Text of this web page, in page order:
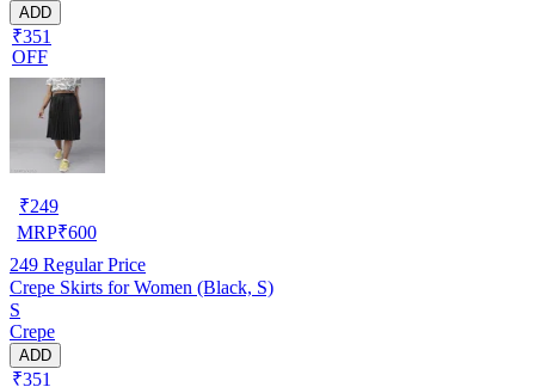
ADD
₹351
OFF
₹249
MRP₹600
249 Regular Price
Crepe Skirts for Women (Black, S)
S
Crepe
ADD
₹351